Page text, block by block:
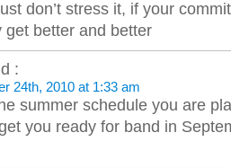
don’t stress it, if your
get better and better
:
24th, 2010 at 1:33 am
summer schedule you are
you ready for band in